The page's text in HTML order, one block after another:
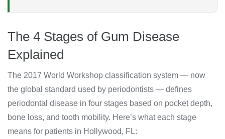
The 4 Stages of Gum Disease
Explained
The 2017 World Workshop classification system — now
the global standard used by periodontists — defines
periodontal disease in four stages based on pocket depth,
bone loss, and tooth mobility. Here’s what each stage
means for patients in Hollywood, FL: